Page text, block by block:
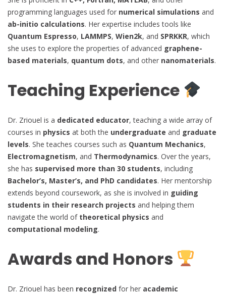
programming languages used for numerical simulations and
ab-initio calculations. Her expertise includes tools like
Quantum Espresso, LAMMPS, Wien2k, and SPRKKR, which
she uses to explore the properties of advanced graphene-
based materials, quantum dots, and other nanomaterials.
Teaching Experience
Dr. Zriouel is a dedicated educator, teaching a wide array of
courses in physics at both the undergraduate and graduate
levels. She teaches courses such as Quantum Mechanics,
Electromagnetism, and Thermodynamics. Over the years,
she has supervised more than 30 students, including
Bachelor’s, Master’s, and PhD candidates. Her mentorship
extends beyond coursework, as she is involved in guiding
students in their research projects and helping them
navigate the world of theoretical physics and
computational modeling.
Awards and Honors
Dr. Zriouel has been recognized for her academic